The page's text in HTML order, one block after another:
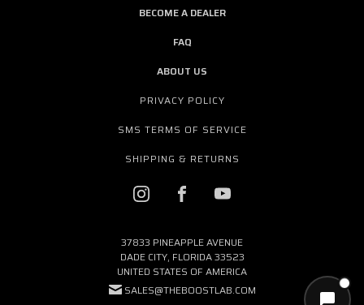
BECOME A DEALER
FAQ
ABOUT US
PRIVACY POLICY
SMS TERMS OF SERVICE
SHIPPING & RETURNS
37833 PINEAPPLE AVENUE
DADE CITY, FLORIDA 33523
UNITED STATES OF AMERICA
SALES@THEBOOSTLAB.COM